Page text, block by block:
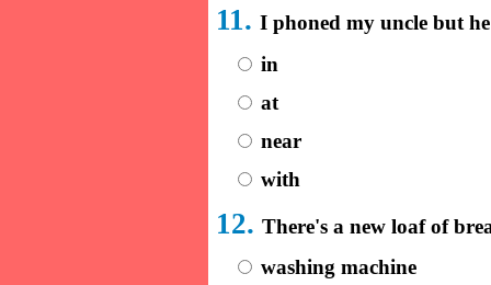
11. I phoned my uncle but
in
at
near
with
12. There's a new loaf of
washing machine